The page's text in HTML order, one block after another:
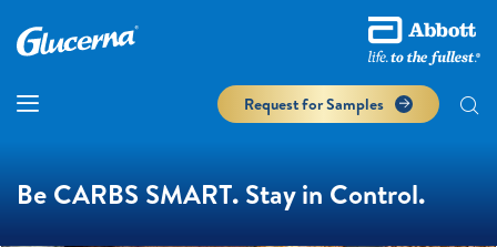
Request for Samples
Be CARBS SMART. Stay in Control.